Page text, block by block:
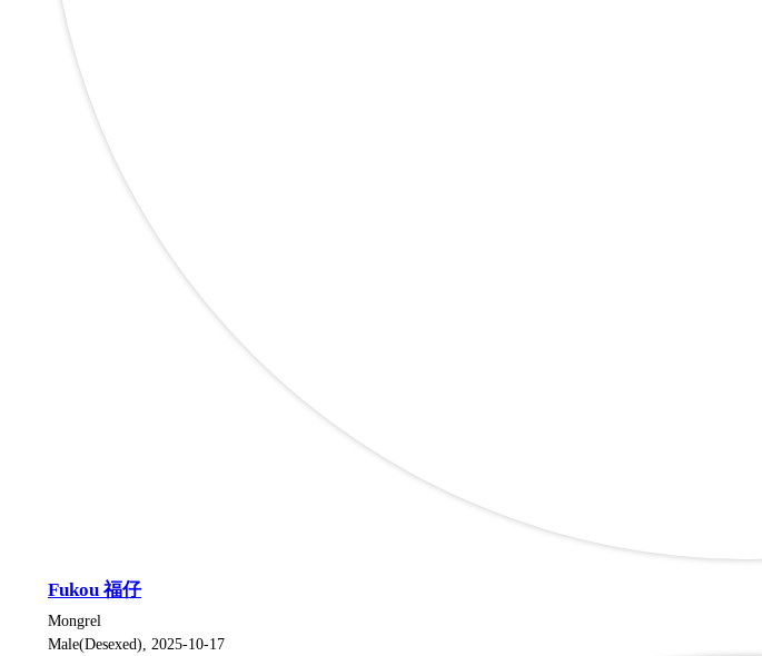
Fukou 福仔
Mongrel
Male(Desexed), 2025-10-17